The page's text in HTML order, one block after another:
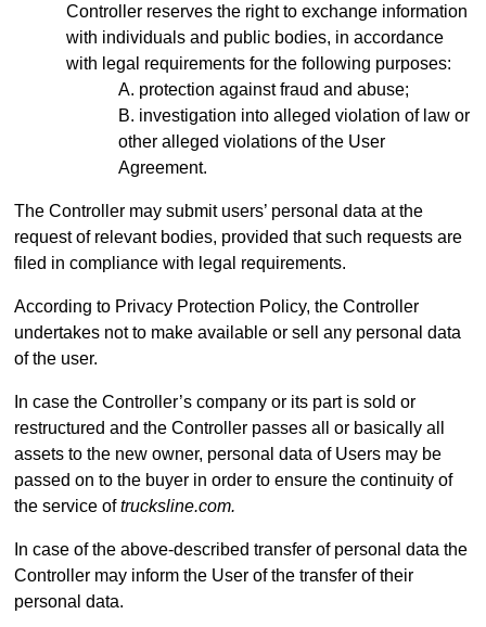
Controller reserves the right to exchange information
with individuals and public bodies, in accordance
with legal requirements for the following purposes:
protection against fraud and abuse;
investigation into alleged violation of law or
other alleged violations of the User
Agreement.
The Controller may submit users’ personal data at the
request of relevant bodies, provided that such requests are
filed in compliance with legal requirements.
According to Privacy Protection Policy, the Controller
undertakes not to make available or sell any personal data
of the user.
In case the Controller’s company or its part is sold or
restructured and the Controller passes all or basically all
assets to the new owner, personal data of Users may be
passed on to the buyer in order to ensure the continuity of
the service oftrucksline.com.
In case of the above-described transfer of personal data the
Controller may inform the User of the transfer of their
personal data.